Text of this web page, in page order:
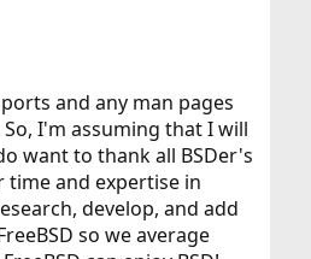
and any man pages
I'm assuming that I will
want to thank all BSDer's
and expertise in
develop, and add
so we average